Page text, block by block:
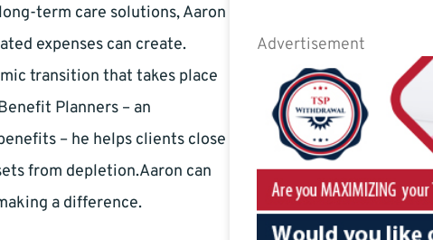
term care solutions, Aaron
expenses can create.
transition that takes place
Planners – an
– he helps clients close
from depletion.Aaron can
a difference.
Advertisement